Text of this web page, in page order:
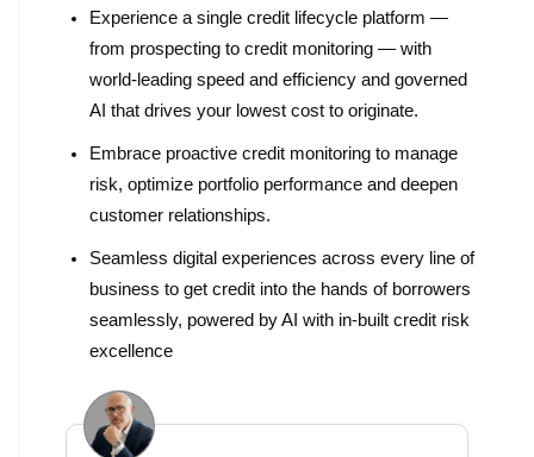
Experience a single credit lifecycle platform —
from prospecting to credit monitoring — with
world-leading speed and efficiency and governed
AI that drives your lowest cost to originate.
Embrace proactive credit monitoring to manage
risk, optimize portfolio performance and deepen
customer relationships.
Seamless digital experiences across every line of
business to get credit into the hands of borrowers
seamlessly, powered by AI with in-built credit risk
excellence